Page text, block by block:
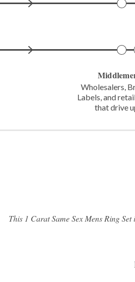
Wholesalers,
Labels, and
thatdrive
This 1 Carat Same Sex Mens Ring